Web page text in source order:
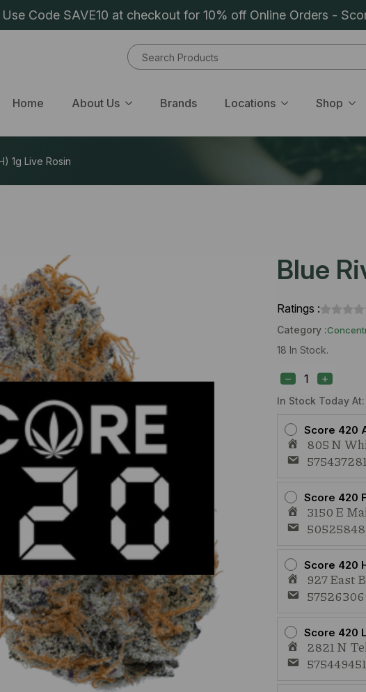
Use Code SAVE10 at checkout for 10% off Online Orders -
Home About Us Brands Locations Shop
1g Live Rosin
Blue
Ratings :
Category :
18 In Stock.
In Stock Today At:
Score 420
805 N
Score 420
3150 E
Score 420
927 East
Score 420
2821 N
Blue
River
(H)
Live
Rosin
quantity